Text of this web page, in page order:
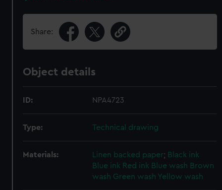
Share:
Object details
ID: NPA4723
Type: Technical drawing
Materials: Linen backed paper; Black ink
Blue ink Red ink Blue wash Brown
wash Green wash Yellow wash